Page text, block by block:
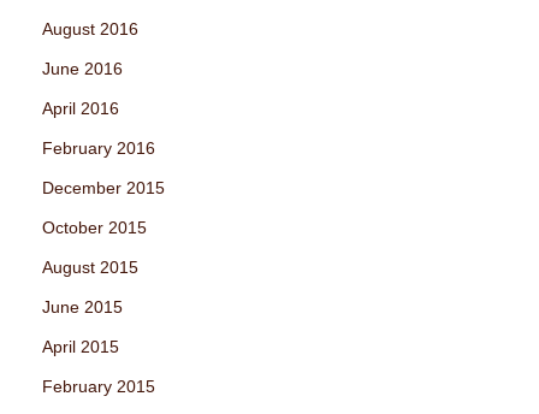
August 2016
June 2016
April 2016
February 2016
December 2015
October 2015
August 2015
June 2015
April 2015
February 2015